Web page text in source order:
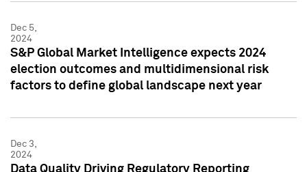
Dec 5,
2024
S&P Global Market Intelligence expects 2024
election outcomes and multidimensional risk
factors to define global landscape next year
Dec 3,
2024
Data Quality Driving Regulatory Reporting